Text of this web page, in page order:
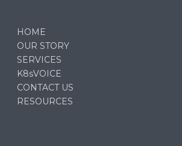
HOME
OUR STORY
SERVICES
K8sVOICE
CONTACT US
RESOURCES